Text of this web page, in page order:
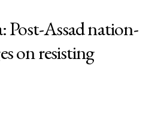
Post-Assad nation-
on resisting